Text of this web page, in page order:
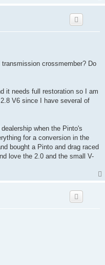
crossmember? Do
it needs full restoration so I am
V6 since I have several of
when the Pinto's
for a conversion in the
bought a Pinto and drag raced
love the 2.0 and the small V-